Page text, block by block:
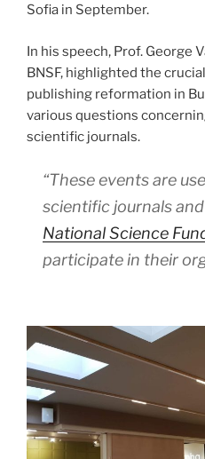
Sofia in September.
In his speech, Prof. George
BNSF, highlighted the
publishing reformation in
various questions
scientific journals.
“These events are
scientific journals
National Science
participate in their